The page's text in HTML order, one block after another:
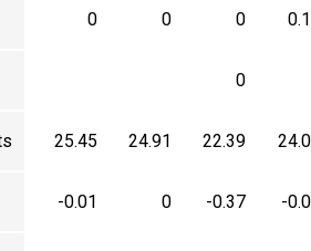
0 0 0
0
25.45 24.91 22.39
-0.01 0 -0.37 -